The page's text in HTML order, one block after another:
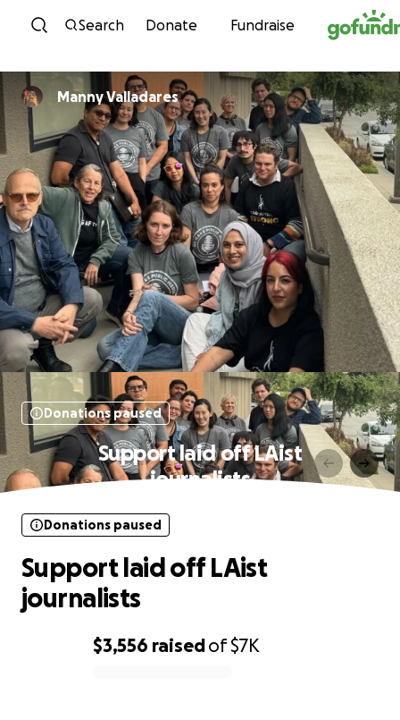
Skip to content
Search Donate Fundraise
Manny Valladares
Donations paused
Support laid off LAist
journalists
$3,556 raisedof$7K
Donations paused
Support laid off LAist
journalists